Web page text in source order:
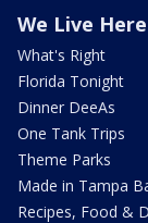
We Live Here
What's Right
Florida Tonight
Dinner DeeAs
One Tank Trips
Theme Parks
Made in Tampa
Recipes, Food &